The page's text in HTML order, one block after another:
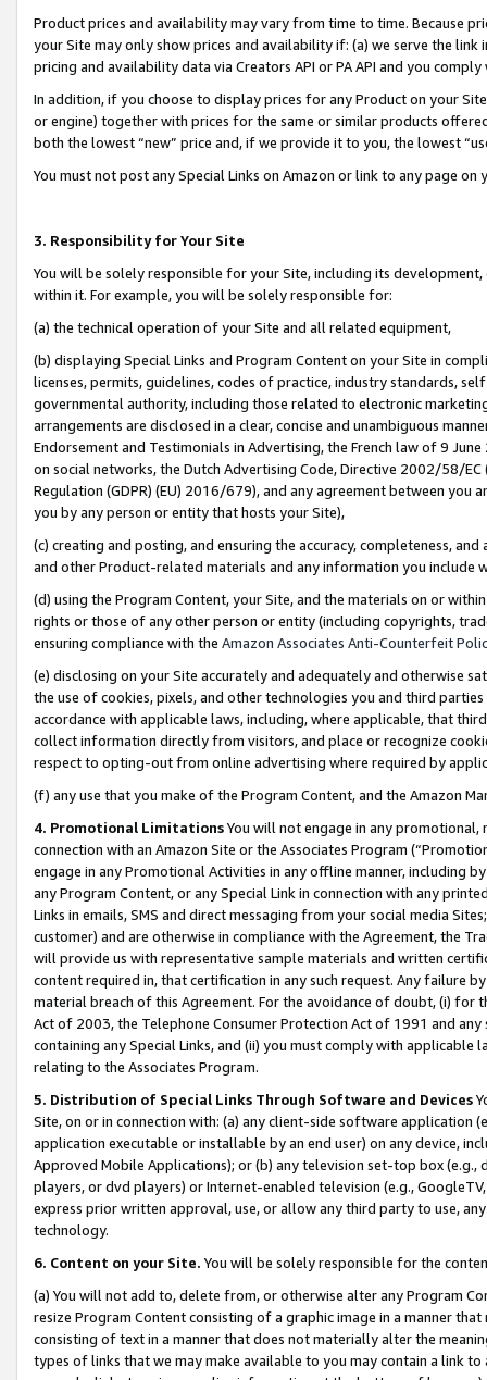
Product prices and availability may vary from time to time. Because
your Site may only show prices and availability if: (a) we serve the
pricing and availability data via Creators API or PA API and you
In addition, if you choose to display prices for any Product on your
or engine) together with prices for the same or similar products
both the lowest “new” price and, if we provide it to you, the lowest
You must not post any Special Links on Amazon or link to any page
3. Responsibility for Your Site
You will be solely responsible for your Site, including its
within it. For example, you will be solely responsible for:
(a) the technical operation of your Site and all related equipment,
(b) displaying Special Links and Program Content on your Site in
licenses, permits, guidelines, codes of practice, industry standards,
governmental authority, including those related to electronic
arrangements are disclosed in a clear, concise and unambiguous
Endorsement and Testimonials in Advertising, the French law of 9
on social networks, the Dutch Advertising Code, Directive 2002/58/
Regulation (GDPR) (EU) 2016/679), and any agreement between
you by any person or entity that hosts your Site),
(c) creating and posting, and ensuring the accuracy, completeness,
and other Product-related materials and any information you include
(d) using the Program Content, your Site, and the materials on or
rights or those of any other person or entity (including copyrights,
ensuring compliance with the Amazon Associates Anti-Counterfeit
(e) disclosing on your Site accurately and adequately and otherwise
the use of cookies, pixels, and other technologies you and third
accordance with applicable laws, including, where applicable, that
collect information directly from visitors, and place or recognize
respect to opting-out from online advertising where required by
(f) any use that you make of the Program Content, and the Amazon
4. Promotional LimitationsYou will not engage in any
connection with an Amazon Site or the Associates Program
engage in any Promotional Activities in any offline manner, including
any Program Content, or any Special Link in connection with any
Links in emails, SMS and direct messaging from your social media
customer) and are otherwise in compliance with the Agreement, the
will provide us with representative sample materials and written
content required in, that certification in any such request. Any failure
material breach of this Agreement. For the avoidance of doubt, (i) for
Act of 2003, the Telephone Consumer Protection Act of 1991 and
containing any Special Links, and (ii) you must comply with
relating to the Associates Program.
5. Distribution of Special Links Through Software and Devices
Site, on or in connection with: (a) any client-side software application
application executable or installable by an end user) on any device,
Approved Mobile Applications); or (b) any television set-top box
players, or dvd players) or Internet-enabled television (e.g.,
express prior written approval, use, or allow any third party to use,
technology.
6. Content on your Site. You will be solely responsible for the
(a) You will not add to, delete from, or otherwise alter any Program
resize Program Content consisting of a graphic image in a manner
consisting of text in a manner that does not materially alter the
types of links that we may make available to you may contain a link